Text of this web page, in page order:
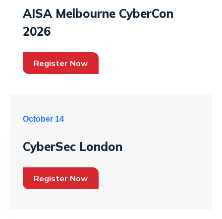
AISA Melbourne CyberCon
2026
Register Now
October 14
CyberSec London
Register Now